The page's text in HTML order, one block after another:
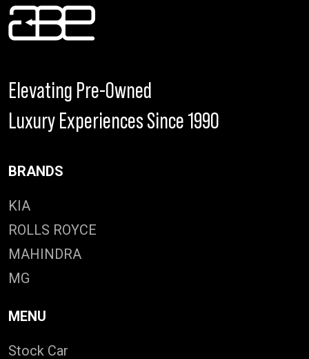
Elevating Pre-Owned
Luxury Experiences Since 1990
BRANDS
KIA
ROLLS ROYCE
MAHINDRA
MG
MENU
Stock Car